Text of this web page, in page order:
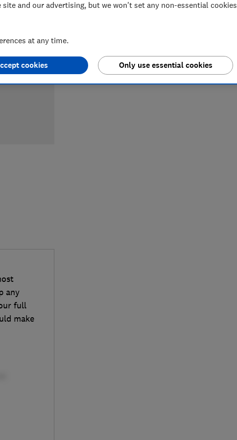
any
full
make
and our advertising, but we won't set any non-essential cookies
at any time.
Only use essential cookies
cookies